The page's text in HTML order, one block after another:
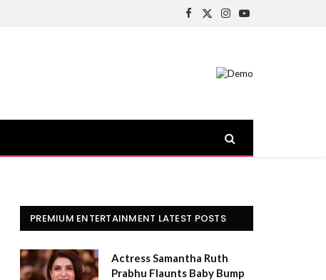
Facebook
X
Instagram
YouTube
PREMIUM ENTERTAINMENT LATEST POSTS
Actress Samantha Ruth
Prabhu Flaunts Baby Bump